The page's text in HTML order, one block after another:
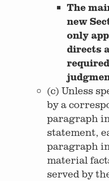
The
new
only
directs
(c) Unless
by a
paragraph
statement,
paragraph
material
served by